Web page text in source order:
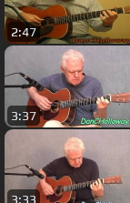
2:47
3:37
3:33